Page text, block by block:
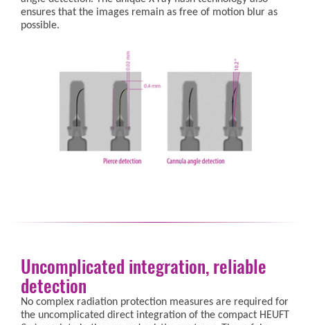
ensures that the images remain as free of motion blur as
possible.
Uncomplicated integration, reliable
detection
No complex radiation protection measures are required for
the uncomplicated direct integration of the compact HEUFT